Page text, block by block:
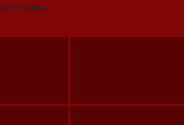
2012 Reunion.